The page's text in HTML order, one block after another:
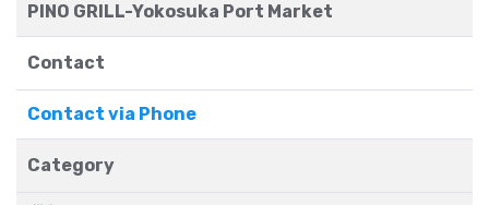
PINO GRILL-Yokosuka Port Market
Contact
Contact via Phone
Category